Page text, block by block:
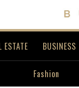
ESTATE BUSINESS
Fashion